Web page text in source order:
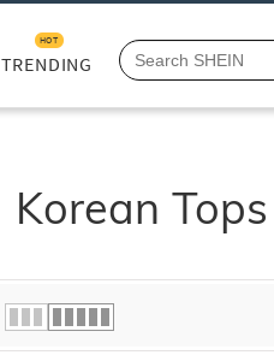
TRENDING
HOT
Korean Tops